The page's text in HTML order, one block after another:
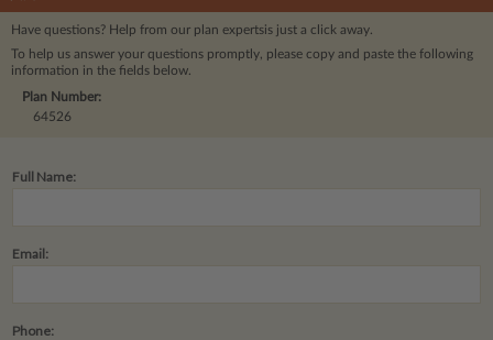
Have questions? Help from our plan expertsis just a click away.
To help us answer your questions promptly, please copy and paste the following
information in the fields below.
Plan Number:
64526
Full Name:
Email:
Phone: